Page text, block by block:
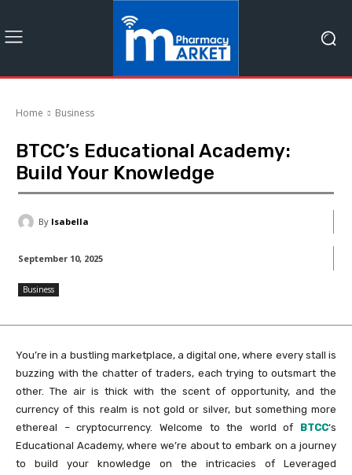
Home Business
BTCC’s Educational Academy:
Build Your Knowledge
By Isabella
September 10, 2025
Business
You’re in a bustling marketplace, a digital one, where every stall is
buzzing with the chatter of traders, each trying to outsmart the
other. The air is thick with the scent of opportunity, and the
currency of this realm is not gold or silver, but something more
ethereal – cryptocurrency. Welcome to the world of BTCC‘s
Educational Academy, where we’re about to embark on a journey
to build your knowledge on the intricacies of Leveraged